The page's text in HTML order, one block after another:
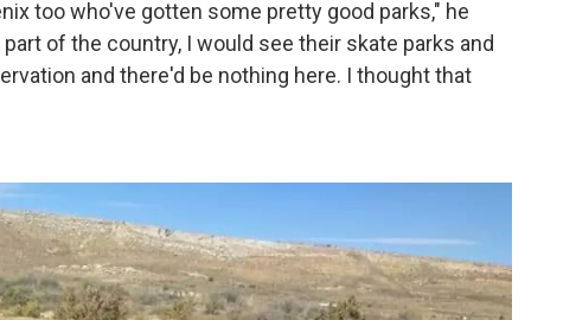
too who've gotten some pretty good parks," he
of the country, I would see their skate parks and
and there'd be nothing here. I thought that